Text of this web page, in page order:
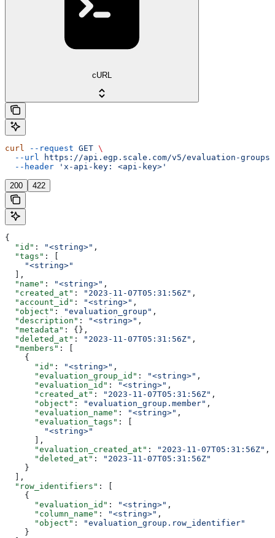
cURL
curl --request GET \
  --url
https://api.egp.scale.com/v5/evaluation-
  --header
'x-api-key: <api-key>'
200 422
{
  "id"
: "<string>" ,
  "tags"
: [
    "<string>"
  ],
  "name"
: "<string>" ,
  "created_at"
: "2023-11-07T05:31:56Z" ,
  "account_id"
: "<string>" ,
  "object"
: "evaluation_group" ,
  "description"
: "<string>" ,
  "metadata"
: {},
  "deleted_at"
: "2023-11-07T05:31:56Z" ,
  "members"
: [
    {
      "id"
: "<string>" ,
      "evaluation_group_id"
: "<string>" ,
      "evaluation_id"
: "<string>" ,
      "created_at"
: "2023-11-07T05:31:56Z" ,
      "object"
: "evaluation_group.member" ,
      "evaluation_name"
: "<string>" ,
      "evaluation_tags"
: [
        "<string>"
      ],
      "evaluation_created_at"
: "2023-11-07T05:31:56Z" ,
      "deleted_at"
:
"2023-11-07T05:31:56Z"
    }
  ],
  "row_identifiers"
: [
    {
      "evaluation_id"
: "<string>" ,
      "column_name"
: "<string>" ,
      "object"
:
"evaluation_group.row_identifier"
    }